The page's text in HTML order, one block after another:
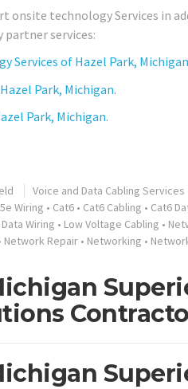
onsite technology Services in
services:
Services of Hazel Park,
Park, Michigan.
Park, Michigan.
Voice and Data Cabling Services
Wiring • Cat6 • Cat6 Cabling • Cat6
Data Wiring • Low Voltage Cabling •
Network Repair • Networking •